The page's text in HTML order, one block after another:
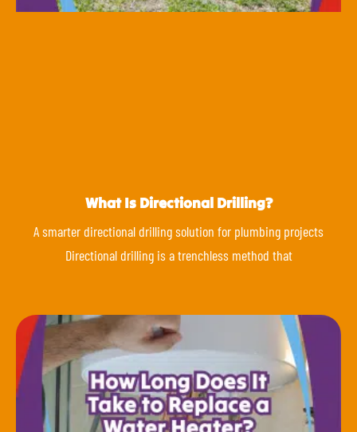
What Is Directional Drilling?
A smarter directional drilling solution for plumbing projects
Directional drilling is a trenchless method that